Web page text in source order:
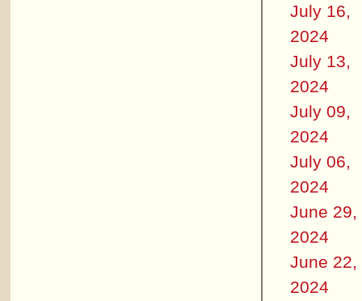
July 16,
2024
July 13,
2024
July 09,
2024
July 06,
2024
June 29,
2024
June 22,
2024